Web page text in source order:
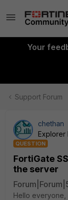
Your
Support Forum
chethan
Explorer
QUESTION
FortiGate
the server
Hello everyone,